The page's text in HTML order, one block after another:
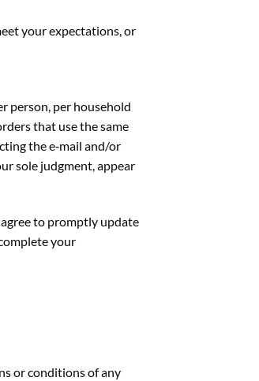
your expectations, or
person, per household
that use the same
the e‑mail and/or
sole judgment, appear
to promptly update
your
or conditions of any